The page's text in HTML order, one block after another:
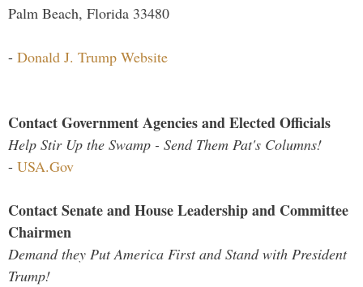
Palm Beach, Florida 33480
- Donald J. Trump Website
Contact Government Agencies and Elected Officials
Help Stir Up the Swamp - Send Them Pat's Columns!
- USA.Gov
Contact Senate and House Leadership and Committee
Chairmen
Demand they Put America First and Stand with President
Trump!